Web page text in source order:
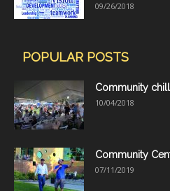
09/26/2018
POPULAR POSTS
Community
10/04/2018
Community
07/11/2019